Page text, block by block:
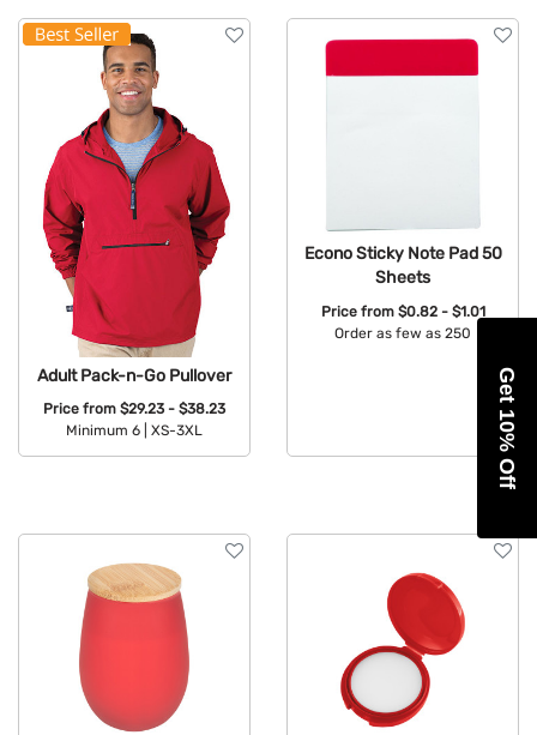
Adult Pack-n-Go Pullover
Price from $29.23 - $38.23
Minimum 6 |
XS-3XL
Econo Sticky Note Pad 50
Sheets
Price from $0.82 - $1.01
Order as few as 250
Get 10% Off